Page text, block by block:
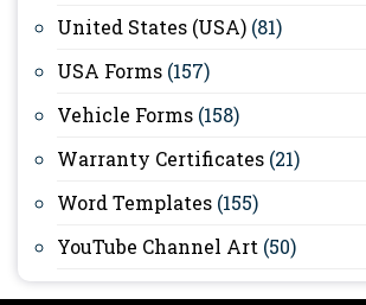
United States (USA) (81)
USA Forms (157)
Vehicle Forms (158)
Warranty Certificates (21)
Word Templates (155)
YouTube Channel Art (50)